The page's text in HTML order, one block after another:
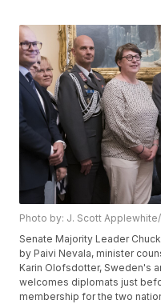
Photo by: J. Scott
Senate Majority Leader
by Paivi Nevala, minister
Karin Olofsdotter, Sweden's
welcomes diplomats just
membership for the two